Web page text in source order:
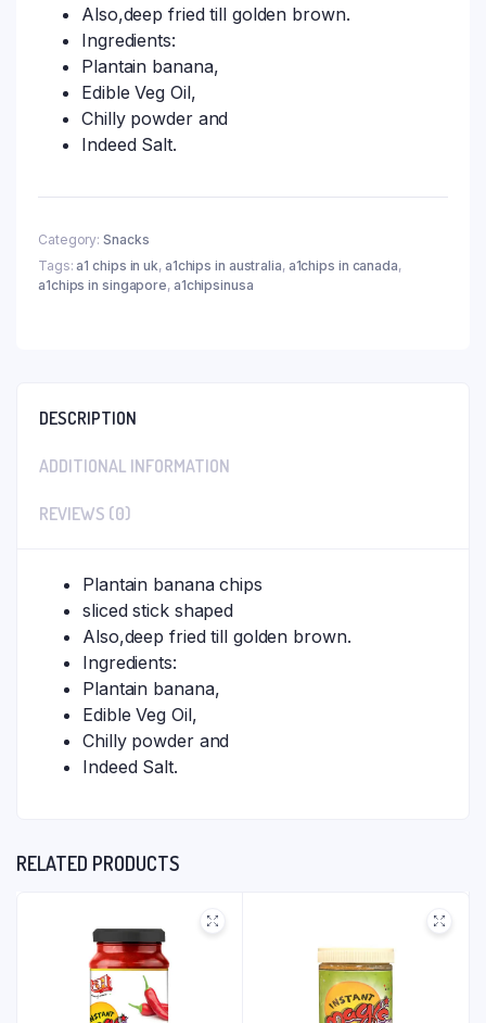
Also,deep fried till golden brown.
Ingredients:
Plantain banana,
Edible Veg Oil,
Chilly powder and
Indeed Salt.
Category: Snacks
Tags: a1 chips in uk, a1chips in australia, a1chips in canada,
a1chips in singapore, a1chipsinusa
DESCRIPTION
ADDITIONAL INFORMATION
REVIEWS (0)
Plantain banana chips
sliced stick shaped
Also,deep fried till golden brown.
Ingredients:
Plantain banana,
Edible Veg Oil,
Chilly powder and
Indeed Salt.
RELATED PRODUCTS